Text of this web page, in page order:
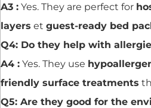
A3 : Yes. They are perfect for
layers et guest-ready bed
Q4: Do they help with
A4 : Yes. They use
friendly surface treatments
Q5: Are they good for the